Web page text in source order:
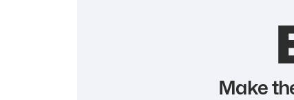
Make